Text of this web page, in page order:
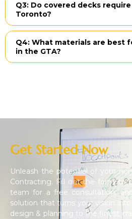
Q3: Do covered decks
Toronto?
Q4: What materials are best
in the GTA?
Get Started Now
Unleash the potential of your
Contracting. Fill out the form to
team for a free consultation,
solution that turns your vision
design & planning to the finest